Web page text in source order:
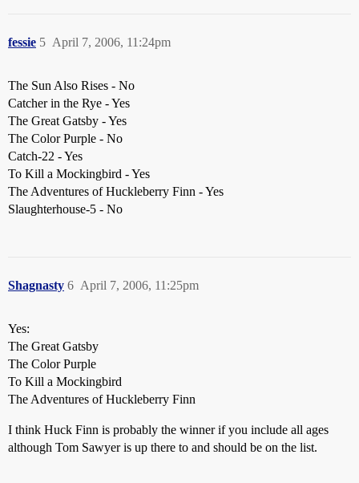
fessie April 7, 2006, 11:24pm
5
The Sun Also Rises - No
Catcher in the Rye - Yes
The Great Gatsby - Yes
The Color Purple - No
Catch-22 - Yes
To Kill a Mockingbird - Yes
The Adventures of Huckleberry Finn - Yes
Slaughterhouse-5 - No
Shagnasty April 7, 2006, 11:25pm
6
Yes:
The Great Gatsby
The Color Purple
To Kill a Mockingbird
The Adventures of Huckleberry Finn
I think Huck Finn is probably the winner if you include all ages
although Tom Sawyer is up there to and should be on the list.